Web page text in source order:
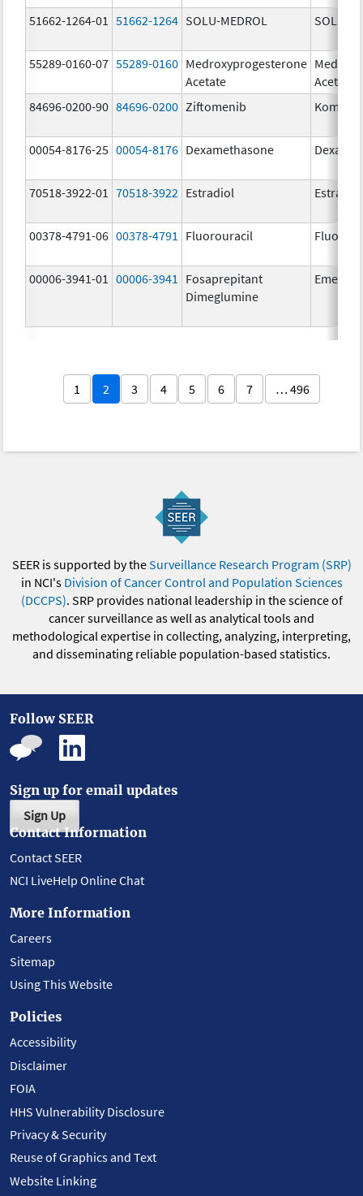
51662-1264-01 51662-1264 SOLU-MEDROL SOLU-
55289-0160-07 55289-0160 Medroxyprogesterone
Acetate
Acetate
84696-0200-90 84696-0200 Ziftomenib Komzifti
00054-8176-25 00054-8176 Dexamethasone
70518-3922-01 70518-3922 Estradiol Estradiol
00378-4791-06 00378-4791 Fluorouracil
00006-3941-01 00006-3941
Fosaprepitant
Dimeglumine
Emend
1 2 3 4 5 6 7 … 496
SEER is supported by theSurveillance Research Program (SRP)
in NCI's Division of Cancer Control and Population Sciences
(DCCPS). SRP provides national leadership in the science of
cancer surveillance as well as analytical tools and
methodological expertise in collecting, analyzing, interpreting,
and disseminating reliable population-based statistics.
Follow SEER
Sign up for email updates
Sign Up
Contact Information
Contact SEER
NCI LiveHelp Online Chat
More Information
Careers
Sitemap
Using This Website
Policies
Accessibility
Disclaimer
FOIA
HHS Vulnerability Disclosure
Privacy & Security
Reuse of Graphics and Text
Website Linking